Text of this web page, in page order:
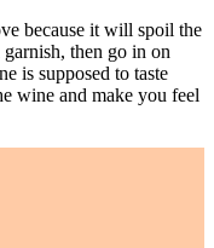
because it will spoil the
then go in on
is supposed to taste
wine and make you feel